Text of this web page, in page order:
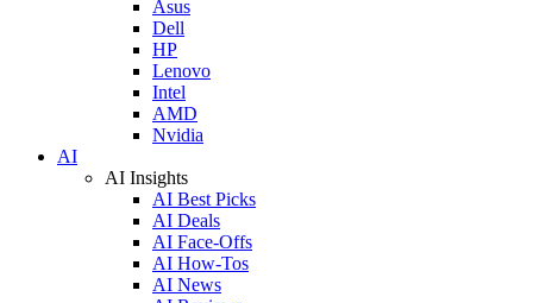
Asus
Dell
HP
Lenovo
Intel
AMD
Nvidia
AI
AI Insights
AI Best Picks
AI Deals
AI Face-Offs
AI How-Tos
AI News